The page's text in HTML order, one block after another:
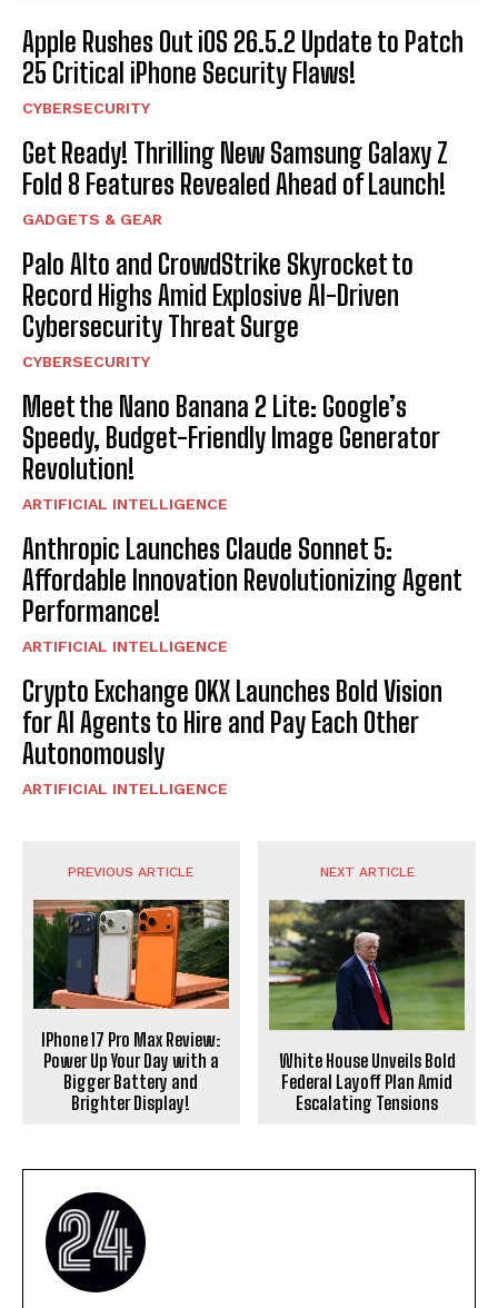
Apple Rushes Out iOS 26.5.2 Update to Patch
25 Critical iPhone Security Flaws!
CYBERSECURITY
Get Ready! Thrilling New Samsung Galaxy Z
Fold 8 Features Revealed Ahead of Launch!
GADGETS & GEAR
Palo Alto and CrowdStrike Skyrocket to
Record Highs Amid Explosive AI-Driven
Cybersecurity Threat Surge
CYBERSECURITY
Meet the Nano Banana 2 Lite: Google’s
Speedy, Budget-Friendly Image Generator
Revolution!
ARTIFICIAL INTELLIGENCE
Anthropic Launches Claude Sonnet 5:
Affordable Innovation Revolutionizing Agent
Performance!
ARTIFICIAL INTELLIGENCE
Crypto Exchange OKX Launches Bold Vision
for AI Agents to Hire and Pay Each Other
Autonomously
ARTIFICIAL INTELLIGENCE
PREVIOUS ARTICLE
IPhone 17 Pro Max Review:
Power Up Your Day with a
Bigger Battery and
Brighter Display!
NEXT ARTICLE
White House Unveils Bold
Federal Layoff Plan Amid
Escalating Tensions